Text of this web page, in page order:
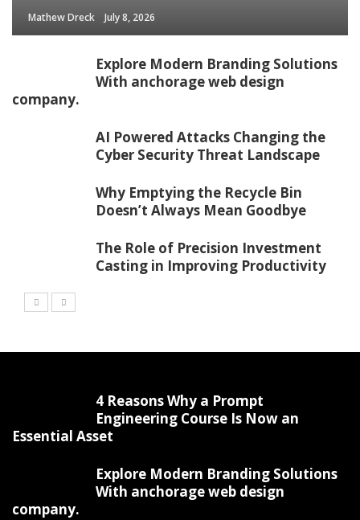
Mathew Dreck July 8, 2026
Explore Modern Branding Solutions
With anchorage web design
company.
AI Powered Attacks Changing the
Cyber Security Threat Landscape
Why Emptying the Recycle Bin
Doesn’t Always Mean Goodbye
The Role of Precision Investment
Casting in Improving Productivity
4 Reasons Why a Prompt
Engineering Course Is Now an
Essential Asset
Explore Modern Branding Solutions
With anchorage web design
company.